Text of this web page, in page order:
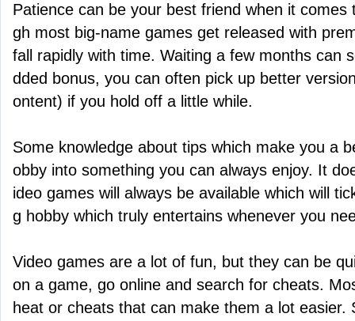
Patience can be your best friend when it comes
gh most big-name games get released with
fall rapidly with time. Waiting a few months can
dded bonus, you can often pick up better
ontent) if you hold off a little while.
Some knowledge about tips which make you a
obby into something you can always enjoy. It
ideo games will always be available which will
g hobby which truly entertains whenever you
Video games are a lot of fun, but they can be
on a game, go online and search for cheats.
heat or cheats that can make them a lot easier.